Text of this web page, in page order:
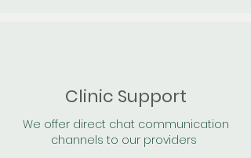
Clinic Support
We offer direct chat communication
channels to our providers